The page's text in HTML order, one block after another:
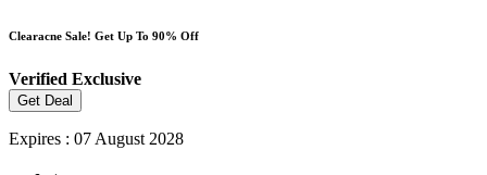
Clearacne Sale! Get Up To 90% Off
Verified Exclusive
Get Deal
Expires : 07 August 2028